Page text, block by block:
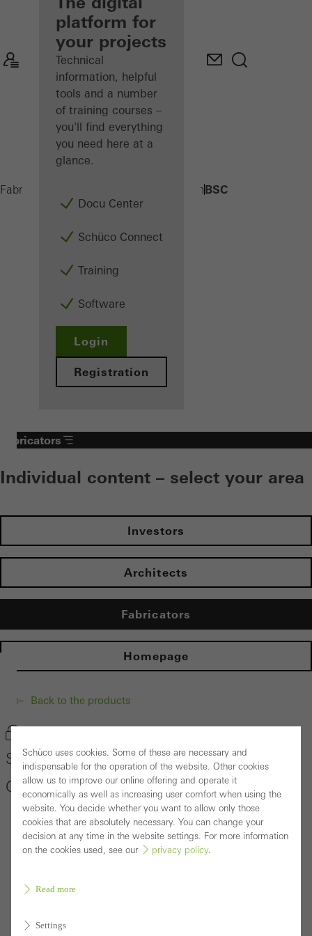
Discover
My
Workplace
platform for
your projects
Technical
information, helpful
tools and a number
of training courses –
you'll find everything
you need here at a
glance.
Docu Center
Schüco Connect
Training
Software
Login
Registration
Fabricators Building automationBSC
Fabricators
Individual content – select your area
Investors
Architects
Fabricators
Homepage
Back to the products
Schüco Building Automation Building Skin
Control
Schüco uses cookies. Some of these are necessary and
indispensable for the operation of the website. Other cookies
allow us to improve our online offering and operate it
economically as well as increasing user comfort when using the
website. You decide whether you want to allow only those
cookies that are absolutely necessary. You can change your
decision at any time in the website settings. For more information
on the cookies used, see our
privacy policy.
Read more
Settings